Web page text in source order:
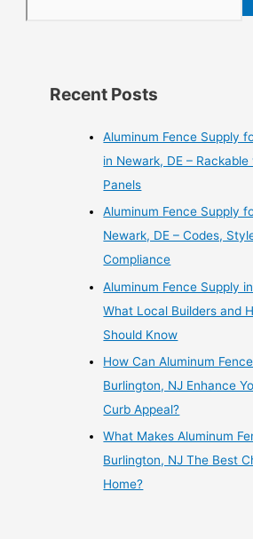
Recent Posts
Aluminum Fence Supply
in Newark, DE –
Panels
Aluminum Fence Supply
Newark, DE – Codes,
Compliance
Aluminum Fence Supply
What Local Builders and
Should Know
How Can Aluminum
Burlington, NJ Enhance
Curb Appeal?
What Makes Aluminum
Burlington, NJ The Best
Home?